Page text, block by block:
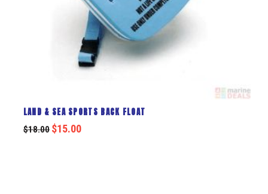
LAND & SEA SPORTS BACK FLOAT
$18.00 $15.00